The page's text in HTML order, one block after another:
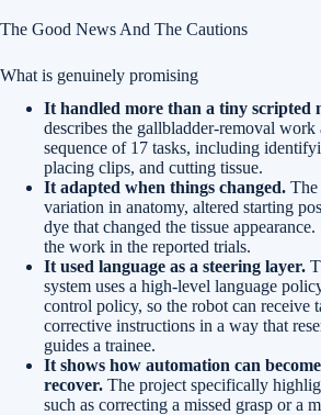
The Good News And The Cautions
What is genuinely promising
It handled more than a tiny scripted
describes the gallbladder-removal work
sequence of 17 tasks, including
placing clips, and cutting tissue.
It adapted when things changed. The
variation in anatomy, altered starting
dye that changed the tissue
the work in the reported trials.
It used language as a steering layer.
system uses a high-level language
control policy, so the robot can receive
corrective instructions in a way that
guides a trainee.
It shows how automation can
recover. The project specifically
such as correcting a missed grasp or a